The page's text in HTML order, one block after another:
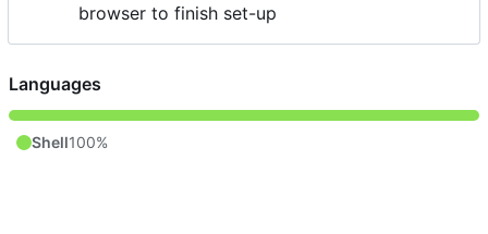
browser to finish set-up
Languages
Shell100%